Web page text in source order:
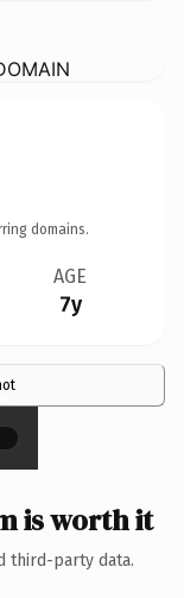
domains.
AGE
7y
is worth it
third-party data.